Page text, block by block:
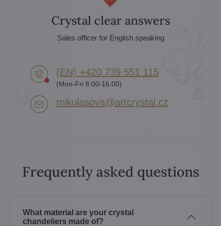
Crystal clear answers
Sales officer for English speaking
(EN) +420 739 551 115
(Mon-Fri 8:00-16:00)
mikulasova​@artcrystal​.cz
Frequently asked questions
What material are your crystal
chandeliers made of?